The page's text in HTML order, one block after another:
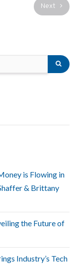
Next
is Flowing in
& Brittany
the Future of
Industry’s Tech